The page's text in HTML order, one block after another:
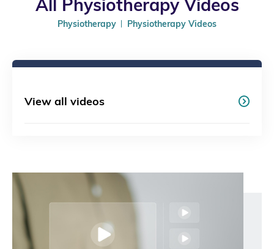
All Physiotherapy Videos
Physiotherapy Physiotherapy Videos
View all videos